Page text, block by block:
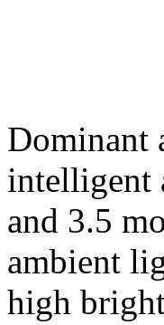
Dominant
intelligent
and 3.5
ambient
high